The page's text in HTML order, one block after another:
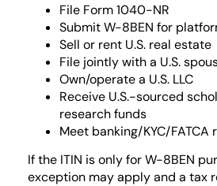
File Form 1040-NR
Submit W-8BEN for
Sell or rent U.S. real estate
File jointly with a U.S.
Own/operate a U.S. LLC
Receive U.S.-sourced
research funds
Meet banking/KYC/FATCA
If the ITIN is only for W-8BEN
exception may apply and a tax